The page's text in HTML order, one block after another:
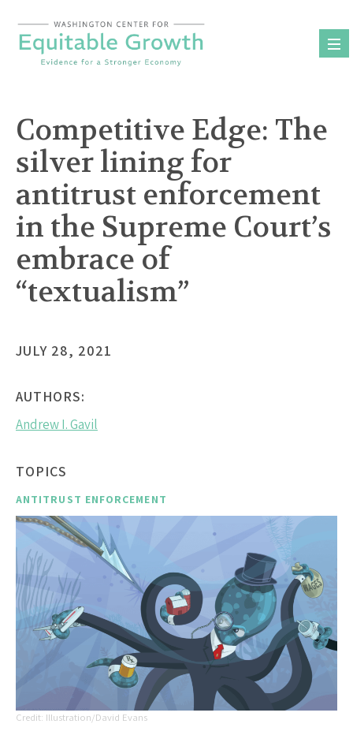
content
Competitive Edge: The
silver lining for
antitrust enforcement
in the Supreme Court’s
embrace of
“textualism”
JULY 28, 2021
AUTHORS:
Andrew I. Gavil
TOPICS
ANTITRUST ENFORCEMENT
Illustration/David Evans